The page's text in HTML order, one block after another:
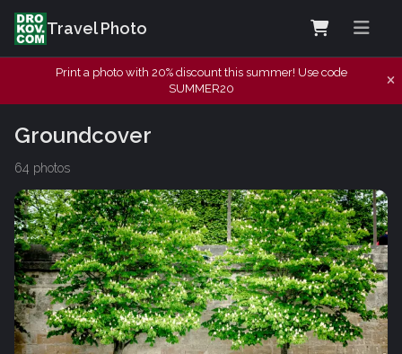
Travel Photo
Print a photo with 20% discount this summer! Use code
SUMMER20
Groundcover
64 photos